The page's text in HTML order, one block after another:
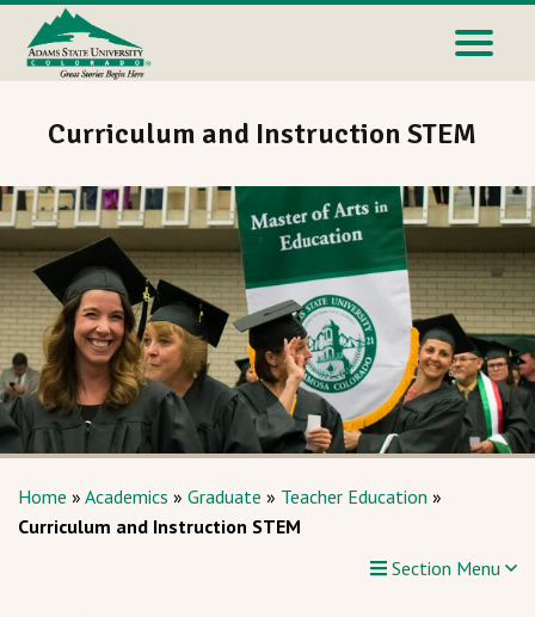
Curriculum and Instruction STEM
Home » Academics » Graduate » Teacher Education »
Curriculum and Instruction STEM
Section Menu